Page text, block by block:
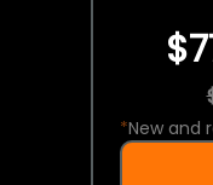
*New and